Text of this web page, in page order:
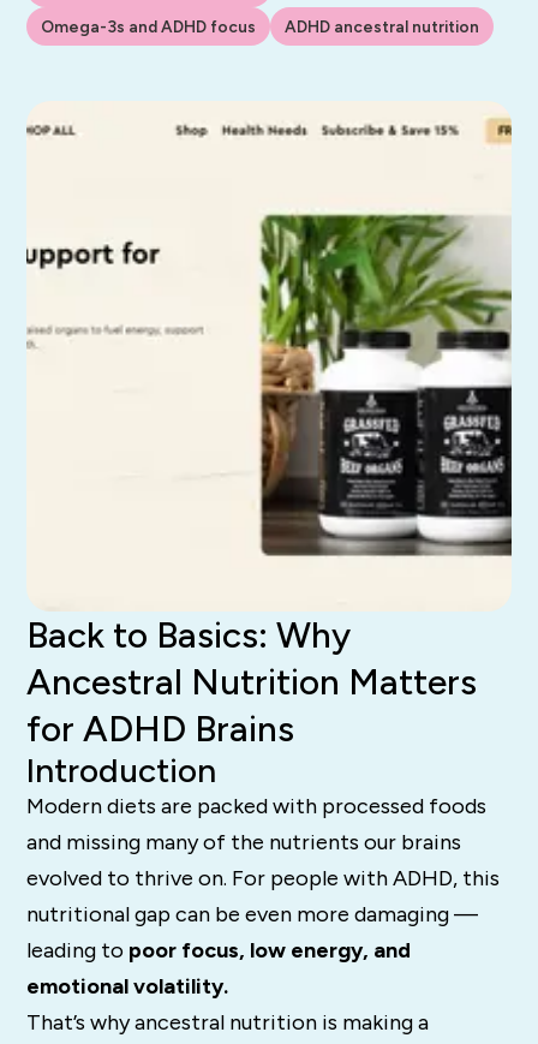
Omega-3s and ADHD focus
ADHD ancestral nutrition
Back to Basics: Why
Ancestral Nutrition Matters
for ADHD Brains
Introduction
Modern diets are packed with processed foods
and missing many of the nutrients our brains
evolved to thrive on. For people with ADHD, this
nutritional gap can be even more damaging —
leading to poor focus, low energy, and
emotional volatility.
That’s why ancestral nutrition is making a